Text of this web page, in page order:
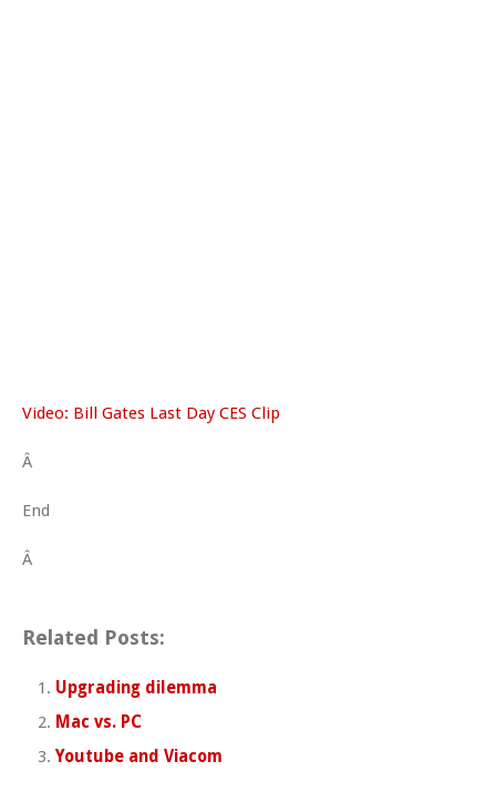
Video: Bill Gates Last Day CES Clip
Â
End
Â
Related Posts:
Upgrading dilemma
Mac vs. PC
Youtube and Viacom